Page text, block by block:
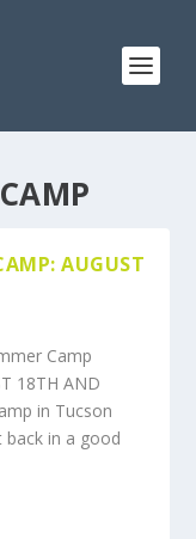
AUGUST
Camp
18TH AND
in Tucson
back in a good